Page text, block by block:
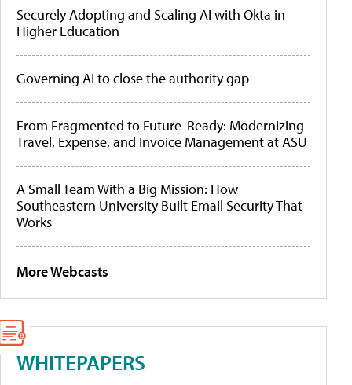
Securely Adopting and Scaling AI with Okta in
Higher Education
Governing AI to close the authority gap
From Fragmented to Future-Ready: Modernizing
Travel, Expense, and Invoice Management at ASU
A Small Team With a Big Mission: How
Southeastern University Built Email Security That
Works
More Webcasts
WHITEPAPERS